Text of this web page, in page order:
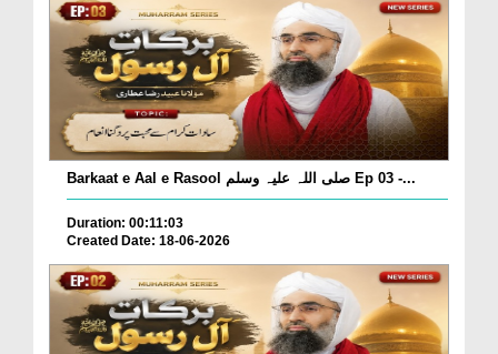
Barkaat e Aal e Rasool صلی اللہ علیہ وسلم Ep 03 -...
Duration: 00:11:03
Created Date: 18-06-2026